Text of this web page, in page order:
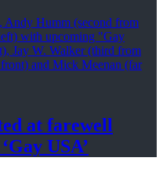
at farewell
‘Gay USA’